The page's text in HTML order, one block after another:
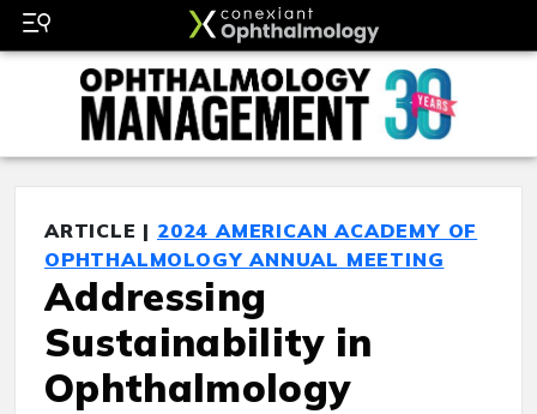
ARTICLE | 2024 AMERICAN ACADEMY OF
OPHTHALMOLOGY ANNUAL MEETING
Addressing
Sustainability in
Ophthalmology